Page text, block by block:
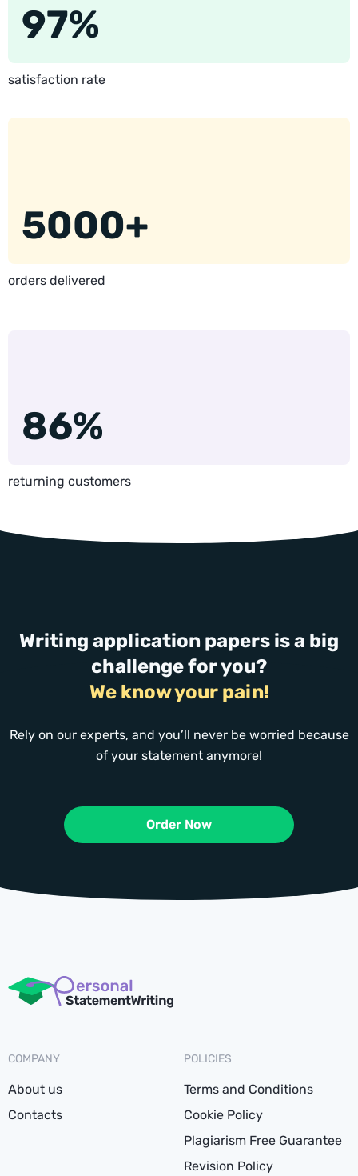
97%
satisfaction rate
5000+
orders delivered
86%
returning customers
Writing application papers is a big
challenge for you?
We know your pain!
Rely on our experts, and you’ll never be worried because
of your statement anymore!
Order Now
COMPANY
About us
Contacts
POLICIES
Terms and Conditions
Cookie Policy
Plagiarism Free Guarantee
Revision Policy